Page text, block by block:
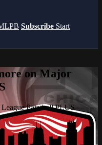
Subscribe Start
on Major
Paintball PLUS